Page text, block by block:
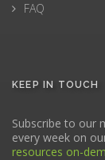
FAQ
KEEP IN TOUCH
Subscribe to our
every week on
resources on-